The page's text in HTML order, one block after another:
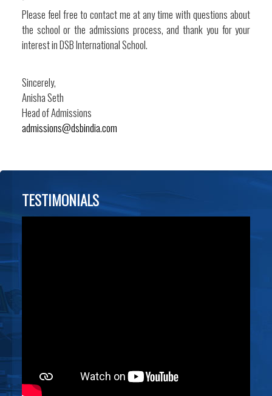
Please feel free to contact me at any time with questions about
the school or the admissions process, and thank you for your
interest in DSB International School.
Sincerely,
Anisha Seth
Head of Admissions
admissions@dsbindia.com
TESTIMONIALS